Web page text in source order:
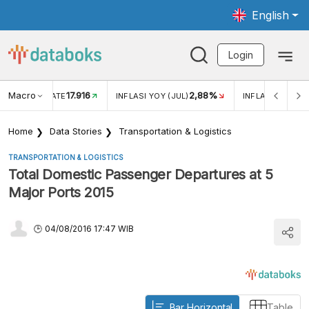
English
Login
Macro RATE17.916 INFLASI YOY (JUL) 2,88% INFLASI MOM
Home Data Stories Transportation & Logistics
TRANSPORTATION & LOGISTICS
Total Domestic Passenger Departures at 5
Major Ports 2015
04/08/2016 17:47 WIB